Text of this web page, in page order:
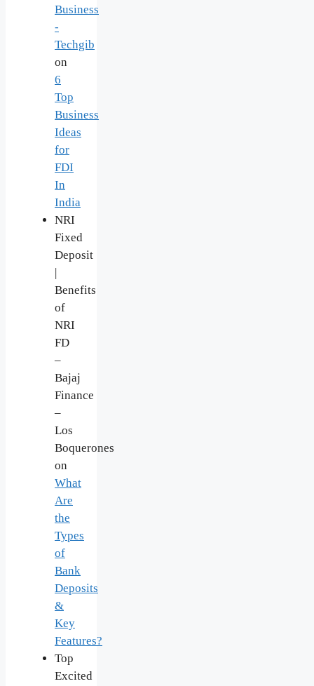
Business
-
Techgib
on
6
Top
Business
Ideas
for
FDI
In
India
NRI
Fixed
Deposit
|
Benefits
of
NRI
FD
–
Bajaj
Finance
–
Los
Boquerones
on
What
Are
the
Types
of
Bank
Deposits
&
Key
Features?
Top
Excited